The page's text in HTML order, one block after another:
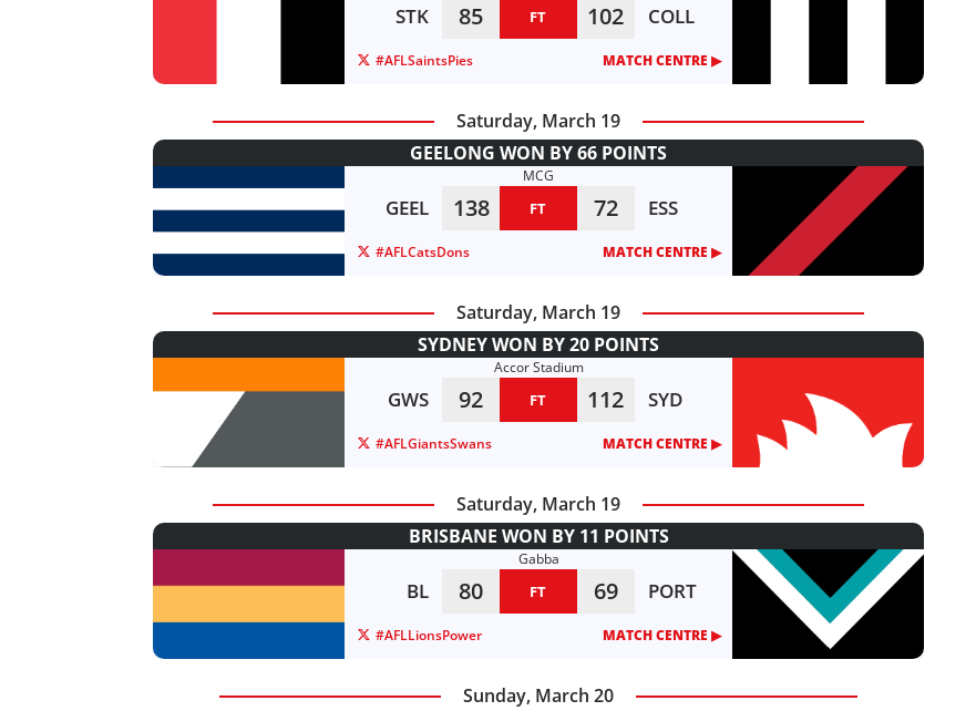
STK 85 FT 102 COLL
#AFLSaintsPies MATCH CENTRE ▶︎
Saturday, March 19
GEELONG WON BY 66 POINTS
MCG
GEEL 138 FT 72 ESS
#AFLCatsDons MATCH CENTRE ▶︎
Saturday, March 19
SYDNEY WON BY 20 POINTS
Accor Stadium
GWS 92 FT 112 SYD
#AFLGiantsSwans MATCH CENTRE ▶︎
Saturday, March 19
BRISBANE WON BY 11 POINTS
Gabba
BL 80 FT 69 PORT
#AFLLionsPower MATCH CENTRE ▶︎
Sunday, March 20